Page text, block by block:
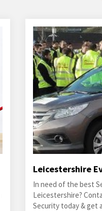
Leicestershire
In need of the best
Leicestershire?
Security today & get